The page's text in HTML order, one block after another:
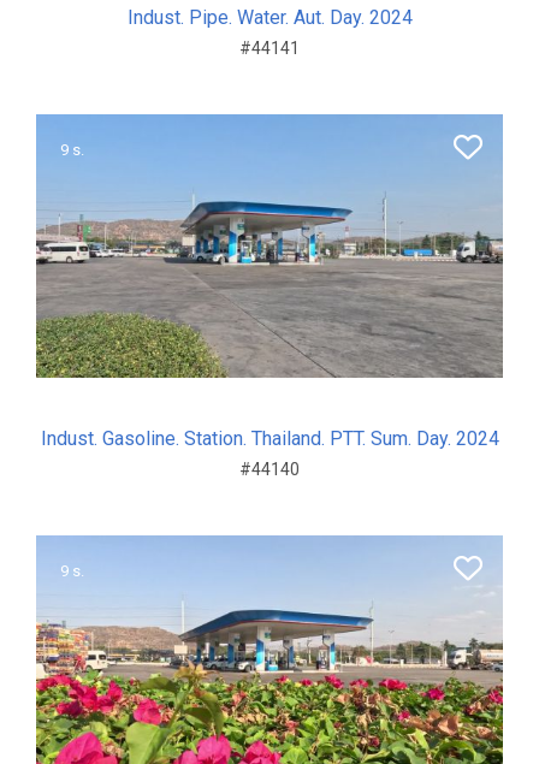
Indust. Pipe. Water. Aut. Day. 2024
#44141
9 s.
Indust. Gasoline. Station. Thailand. PTT. Sum. Day. 2024
#44140
9 s.